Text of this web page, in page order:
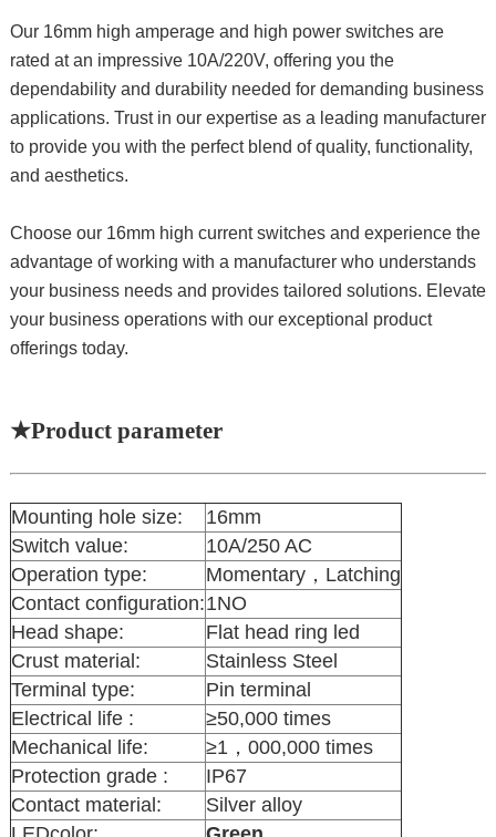
Our 16mm high amperage and high power switches are
rated at an impressive 10A/220V, offering you the
dependability and durability needed for demanding business
applications. Trust in our expertise as a leading manufacturer
to provide you with the perfect blend of quality, functionality,
and aesthetics.
Choose our 16mm high current switches and experience the
advantage of working with a manufacturer who understands
your business needs and provides tailored solutions. Elevate
your business operations with our exceptional product
offerings today.
★Product parameter
Mounting hole size:
16mm
Switch value:
10A/250 AC
Operation type:
Momentary，Latching
Contact configuration:1NO
Head shape:
Flat head ring led
Crust material:
Stainless Steel
Terminal type:
Pin terminal
Electrical life :
≥50,000 times
Mechanical life:
≥1，000,000 times
Protection grade :
IP67
Contact material:
Silver alloy